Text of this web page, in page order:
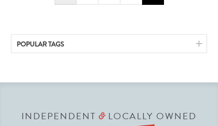
POPULAR TAGS
INDEPENDENT &LOCALLY OWNED